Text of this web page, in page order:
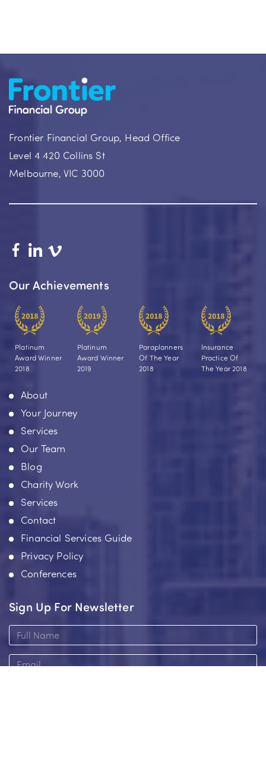
Frontier Financial Group, Head Office
Level 4 420 Collins St
Melbourne, VIC 3000
Our Achievements
Platinum
Award Winner
2018
Platinum
Award Winner
2019
Paraplanners
Of The Year
2018
Insurance
Practice Of
The Year 2018
About
Your Journey
Services
Our Team
Blog
Charity Work
Services
Contact
Financial Services Guide
Privacy Policy
Conferences
Sign Up For Newsletter
Full
Name
Email